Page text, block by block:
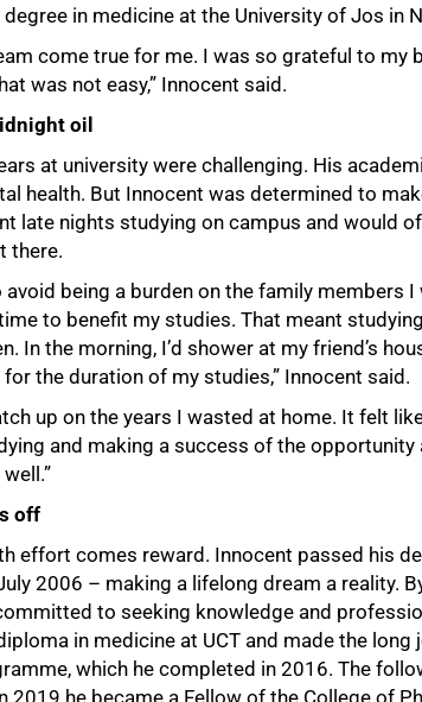
in medicine at the University of Jos in
come true for me. I was so grateful to my
was not easy,” Innocent said.
oil
at university were challenging. His
health. But Innocent was determined to
late nights studying on campus and would
there.
avoid being a burden on the family members
to benefit my studies. That meant
In the morning, I’d shower at my friend’s
the duration of my studies,” Innocent said.
up on the years I wasted at home. It felt
and making a success of the
off
effort comes reward. Innocent passed his
2006 – making a lifelong dream a reality.
to seeking knowledge and
in medicine at UCT and made the long
which he completed in 2016. The
2019 he became a Fellow of the College of